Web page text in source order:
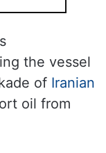
the vessel
of Iranian
oil from